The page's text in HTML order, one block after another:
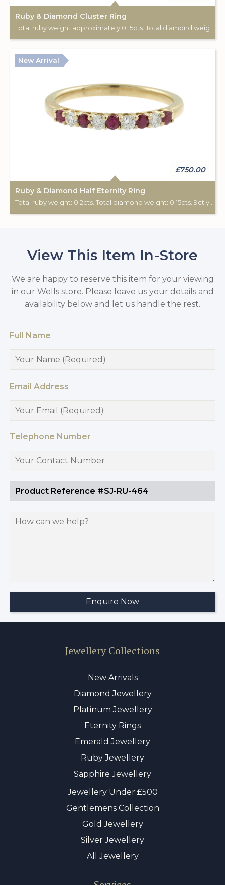
Ruby & Diamond Cluster Ring
New Arrival
£750.00
Ruby & Diamond Half Eternity Ring
Total ruby weight: 0.2cts. Total diamond weight: 0.15cts. 9ct yellow gold.
View This Item In-Store
We are happy to reserve this item for your viewing
in our Wells store. Please leave us your details and
availability below and let us handle the rest.
Full Name
Email Address
Telephone Number
Jewellery Collections
New Arrivals
Diamond Jewellery
Platinum Jewellery
Eternity Rings
Emerald Jewellery
Ruby Jewellery
Sapphire Jewellery
Jewellery Under £500
Gentlemens Collection
Gold Jewellery
Silver Jewellery
All Jewellery